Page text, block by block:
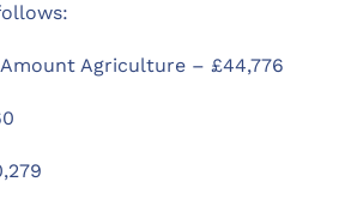
Agriculture – £44,776